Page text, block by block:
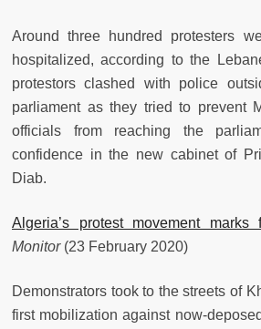
Around three hundred protesters
hospitalized, according to the
protestors clashed with police
parliament as they tried to prevent
officials from reaching the
confidence in the new cabinet of
Diab.
Algeria’s protest movement marks
Monitor (23 February 2020)
Demonstrators took to the streets of
first mobilization against now-